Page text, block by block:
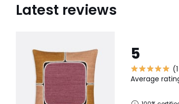
Latest reviews
5
Average